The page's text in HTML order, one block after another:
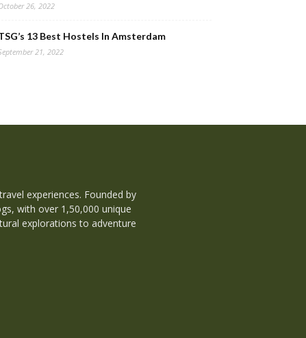
26, 2022
13 Best Hostels In Amsterdam
21, 2022
experiences. Founded by
with over 1,50,000 unique
explorations to adventure